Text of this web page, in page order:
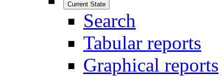
Current State
Search
Tabular reports
Graphical reports